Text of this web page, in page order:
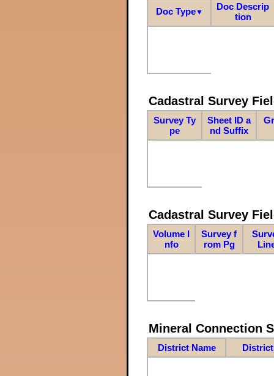
Doc Type▼
Doc Descrip
tion
Cadastral Survey
Survey Ty
pe
Sheet ID a
nd Suffix
Cadastral Survey
Volume I
nfo
Survey f
rom Pg
Mineral Connection
District Name